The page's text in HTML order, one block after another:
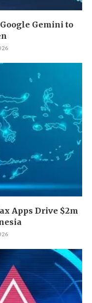
Gemini to
Apps Drive $2m